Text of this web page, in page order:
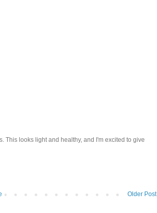
This looks light and healthy, and I'm excited to give
Older Post